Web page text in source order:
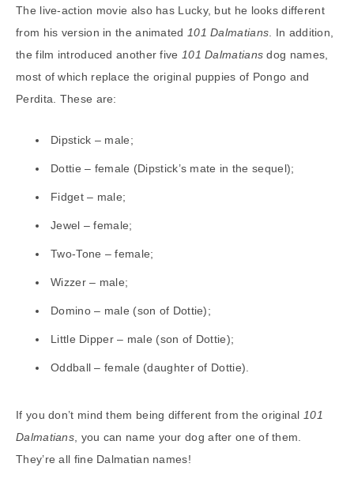
The live-action movie also has Lucky, but he looks different
from his version in the animated 101 Dalmatians. In addition,
the film introduced another five 101 Dalmatians dog names,
most of which replace the original puppies of Pongo and
Perdita. These are:
Dipstick – male;
Dottie – female (Dipstick’s mate in the sequel);
Fidget – male;
Jewel – female;
Two-Tone – female;
Wizzer – male;
Domino – male (son of Dottie);
Little Dipper – male (son of Dottie);
Oddball – female (daughter of Dottie).
If you don’t mind them being different from the original101
Dalmatians, you can name your dog after one of them.
They’re all fine Dalmatian names!